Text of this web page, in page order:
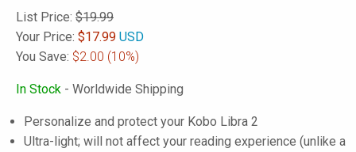
List Price: $19.99
Your Price: $17.99 USD
You Save: $2.00 (10%)
In Stock - Worldwide Shipping
Personalize and protect your Kobo Libra 2
Ultra-light; will not affect your reading experience (unlike a